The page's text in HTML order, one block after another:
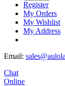
Register
My Orders
My Wishlist
My Address
Email:
Chat
Online